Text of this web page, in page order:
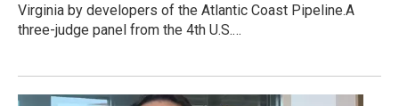
Virginia by developers of the Atlantic Coast Pipeline.A
three-judge panel from the 4th U.S.…